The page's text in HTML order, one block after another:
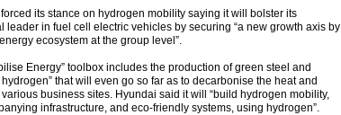
its stance on hydrogen mobility saying it will bolster its
leader in fuel cell electric vehicles by securing “a new growth axis by
ecosystem at the group level”.
Energy” toolbox includes the production of green steel and
that will even go so far as to decarbonise the heat and
business sites. Hyundai said it will “build hydrogen mobility,
infrastructure, and eco-friendly systems, using hydrogen”.